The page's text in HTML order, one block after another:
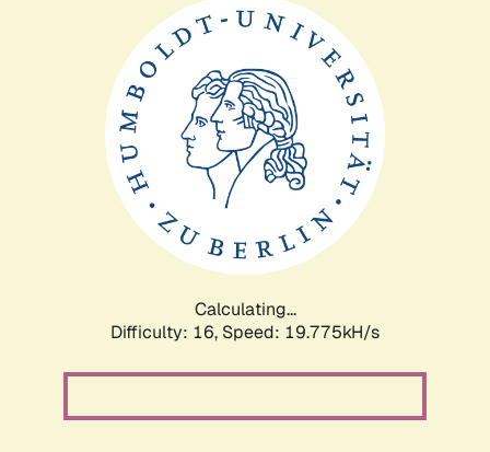
Calculating...
Difficulty: 16, Speed: 19.775kH/s